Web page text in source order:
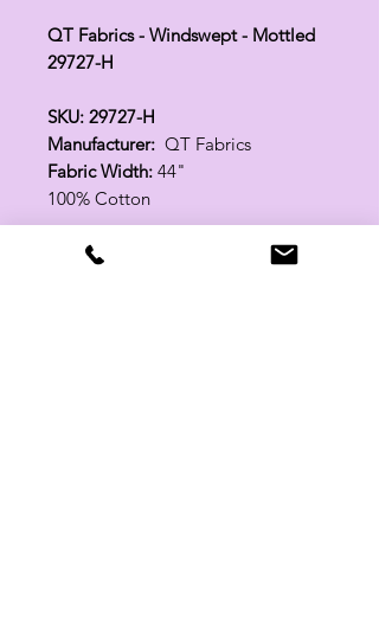
QT Fabrics - Windswept - Mottled
29727-H
SKU: 29727-H
Manufacturer: QT Fabrics
Fabric Width: 44"
100% Cotton